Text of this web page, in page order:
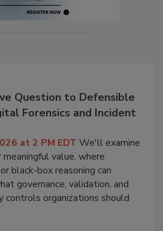
Question to Defensible
Forensics and Incident
at 2 PM EDT We'll examine
value, where
black-box reasoning can
governance, validation, and
controls organizations should